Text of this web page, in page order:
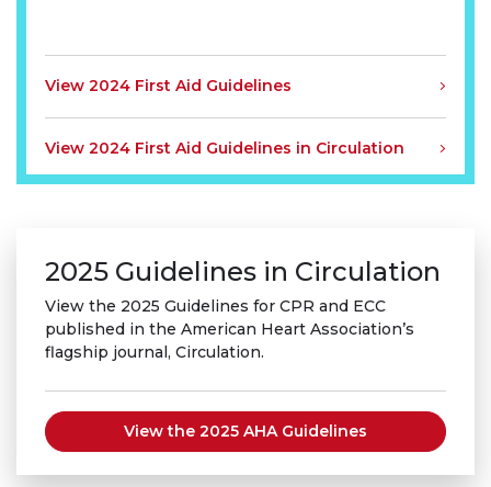
View 2024 First Aid Guidelines
View 2024 First Aid Guidelines in Circulation
2025 Guidelines in Circulation
View the 2025 Guidelines for CPR and ECC
published in the American Heart Association’s
flagship journal, Circulation.
View the 2025 AHA Guidelines